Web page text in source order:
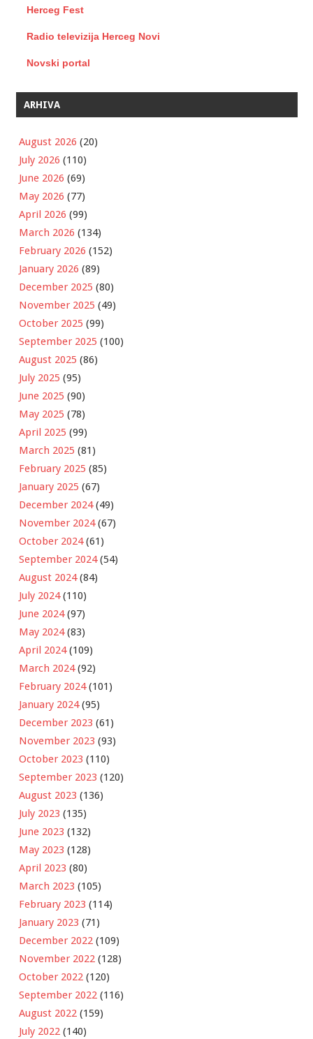
Herceg Fest
Radio televizija Herceg Novi
Novski portal
ARHIVA
August 2026 (20)
July 2026 (110)
June 2026 (69)
May 2026 (77)
April 2026 (99)
March 2026 (134)
February 2026 (152)
January 2026 (89)
December 2025 (80)
November 2025 (49)
October 2025 (99)
September 2025 (100)
August 2025 (86)
July 2025 (95)
June 2025 (90)
May 2025 (78)
April 2025 (99)
March 2025 (81)
February 2025 (85)
January 2025 (67)
December 2024(49)
November 2024(67)
October 2024(61)
September 2024(54)
August 2024(84)
July 2024(110)
June 2024(97)
May 2024(83)
April 2024(109)
March 2024(92)
February 2024(101)
January 2024(95)
December 2023 (61)
November 2023 (93)
October 2023 (110)
September 2023 (120)
August 2023 (136)
July 2023 (135)
June 2023 (132)
May 2023 (128)
April 2023 (80)
March 2023 (105)
February 2023 (114)
January 2023 (71)
December 2022 (109)
November 2022 (128)
October 2022 (120)
September 2022 (116)
August 2022 (159)
July 2022 (140)